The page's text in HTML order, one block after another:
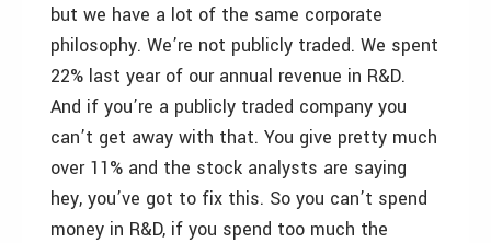
but we have a lot of the same corporate
philosophy. We’re not publicly traded. We spent
22% last year of our annual revenue in R&D.
And if you’re a publicly traded company you
can’t get away with that. You give pretty much
over 11% and the stock analysts are saying
hey, you’ve got to fix this. So you can’t spend
money in R&D, if you spend too much the